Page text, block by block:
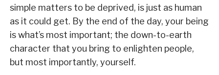
simple matters to be deprived, is just as human
as it could get. By the end of the day, your being
is what’s most important; the down-to-earth
character that you bring to enlighten people,
but most importantly, yourself.